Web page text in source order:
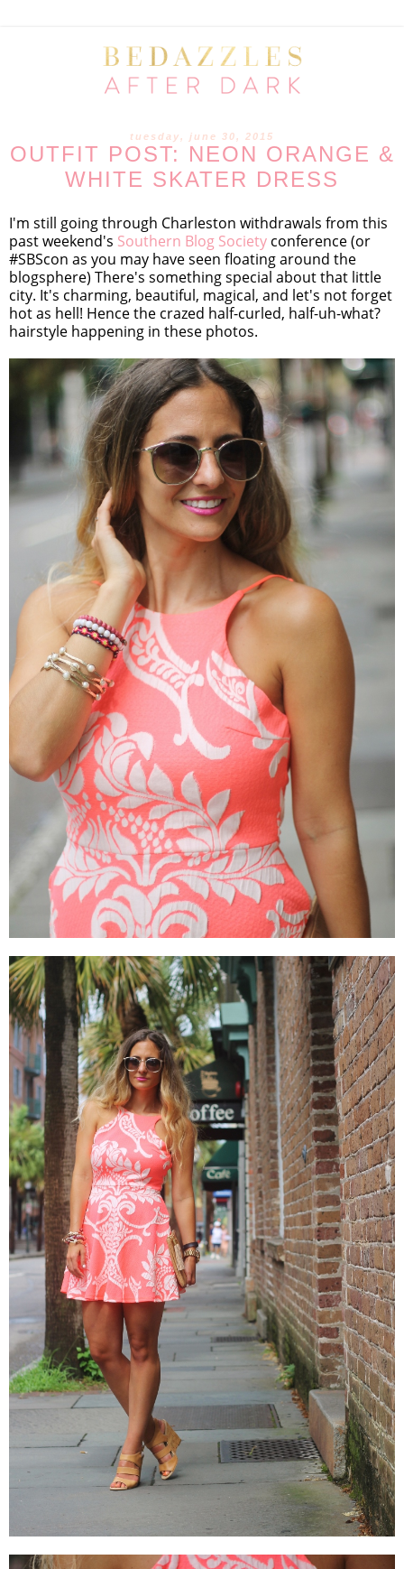
tuesday, june 30, 2015
OUTFIT POST: NEON ORANGE &
WHITE SKATER DRESS
I'm still going through Charleston withdrawals from this
past weekend's Southern Blog Society conference (or
#SBScon as you may have seen floating around the
blogsphere) There's something special about that little
city. It's charming, beautiful, magical, and let's not forget
hot as hell! Hence the crazed half-curled, half-uh-what?
hairstyle happening in these photos.